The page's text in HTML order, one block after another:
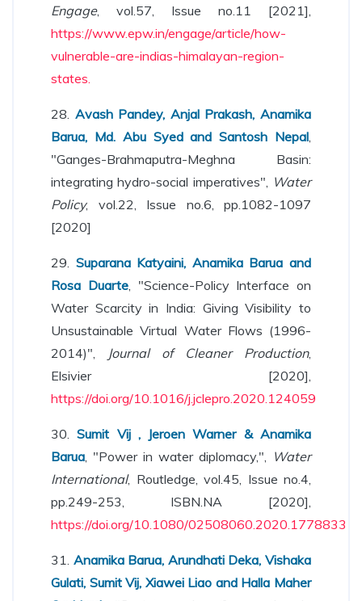
Engage, vol.57, Issue no.11 [2021],
https://www.epw.in/engage/article/how-
vulnerable-are-indias-himalayan-region-
states.
28. Avash Pandey, Anjal Prakash, Anamika
Barua, Md. Abu Syed and Santosh Nepal,
"Ganges-Brahmaputra-Meghna Basin:
integrating hydro-social imperatives", Water
Policy, vol.22, Issue no.6, pp.1082-1097
[2020]
29. Suparana Katyaini, Anamika Barua and
Rosa Duarte, "Science-Policy Interface on
Water Scarcity in India: Giving Visibility to
Unsustainable Virtual Water Flows (1996-
2014)", Journal of Cleaner Production,
Elsivier [2020],
https://doi.org/10.1016/j.jclepro.2020.124059
30.Sumit Vij , Jeroen Warner & Anamika
Barua, "Power in water diplomacy,", Water
International, Routledge, vol.45, Issue no.4,
pp.249-253, ISBN.NA [2020],
https://doi.org/10.1080/02508060.2020.1778833
31. Anamika Barua, Arundhati Deka, Vishaka
Gulati, Sumit Vij, Xiawei Liao and Halla Maher